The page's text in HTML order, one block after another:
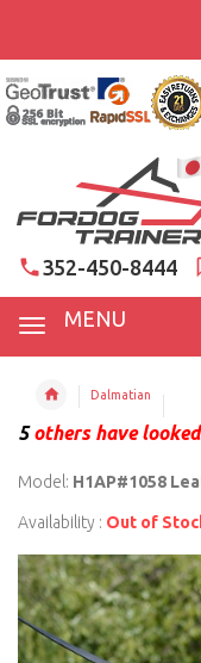
352-450-8444
MENU
Dalmatian
5others have
Model: H1AP#1058
Availability : Out of